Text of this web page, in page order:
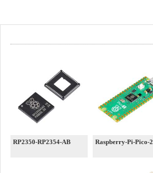
RP2350-RP2354-AB Raspberry-Pi-Pico-2